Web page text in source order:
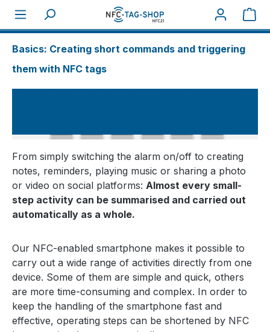
About NFC
How tos
Basics: Creating short commands and triggering
them with NFC tags
From simply switching the alarm on/off to creating
notes, reminders, playing music or sharing a photo
or video on social platforms: Almost every small-
step activity can be summarised and carried out
automatically as a whole.
Our NFC-enabled smartphone makes it possible to
carry out a wide range of activities directly from one
device. Some of them are simple and quick, others
are more time-consuming and complex. In order to
keep the handling of the smartphone fast and
effective, operating steps can be shortened by NFC